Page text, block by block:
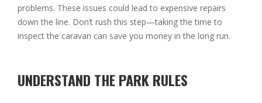
problems. These issues could lead to expensive repairs
down the line. Don’t rush this step—taking the time to
inspect the caravan can save you money in the long run.
UNDERSTAND THE PARK RULES